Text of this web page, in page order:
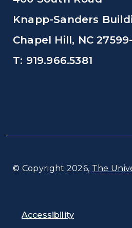
Knapp-Sanders
Chapel Hill, NC
T: 919.966.5381
© Copyright 2026, The
Accessibility